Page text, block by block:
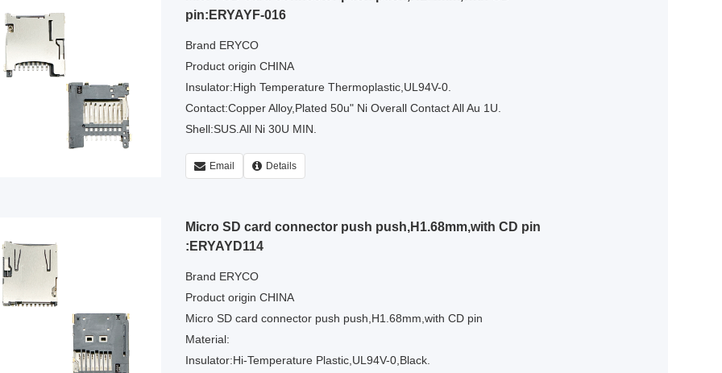
pin:ERYAYF-016
Brand ERYCO
Product origin CHINA
Insulator:High Temperature Thermoplastic,UL94V-0.
Contact:Copper Alloy,Plated 50u" Ni Overall Contact All Au 1U.
Shell:SUS.All Ni 30U MIN.
Email Details
Micro SD card connector push push,H1.68mm,with CD pin
:ERYAYD114
Brand ERYCO
Product origin CHINA
Micro SD card connector push push,H1.68mm,with CD pin
Material:
Insulator:Hi-Temperature Plastic,UL94V-0,Black.